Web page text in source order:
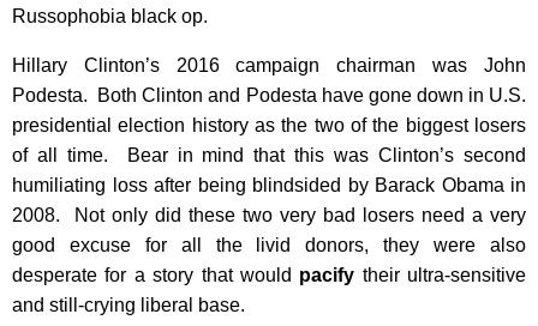
Russophobia black op.
Hillary Clinton’s 2016 campaign chairman was John
Podesta. Both Clinton and Podesta have gone down in U.S.
presidential election history as the two of the biggest losers
of all time. Bear in mind that this was Clinton’s second
humiliating loss after being blindsided by Barack Obama in
2008. Not only did these two very bad losers need a very
good excuse for all the livid donors, they were also
desperate for a story that would pacify their ultra-sensitive
and still-crying liberal base.